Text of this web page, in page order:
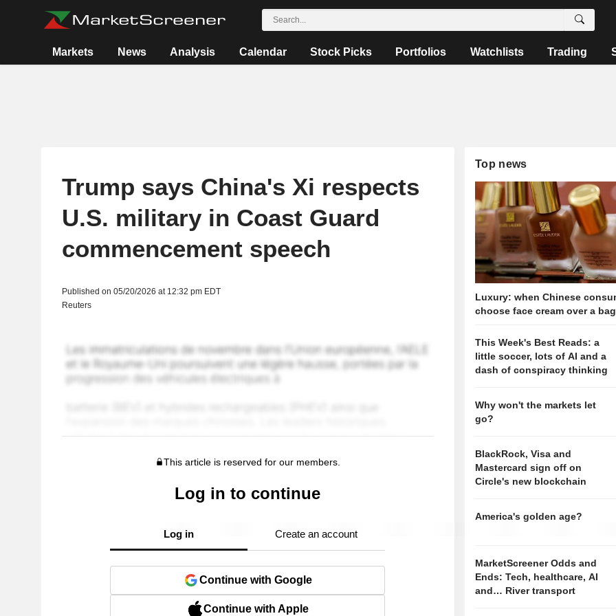
Markets News Analysis Calendar Stock Picks Portfolios Watchlists Trading
Trump says China's Xi respects
U.S. military in Coast Guard
commencement speech
Published on 05/20/2026 at 12:32 pm EDT
Reuters
This article is reserved for our members.
Log in to continue
Log in Create an account
Continue with Google
Continue with Apple
Top news
Luxury: when Chinese
choose face cream over a bag
This Week's Best Reads: a
little soccer, lots of AI and a
dash of conspiracy thinking
Why won't the markets let
go?
BlackRock, Visa and
Mastercard sign off on
Circle's new blockchain
America's golden age?
MarketScreener Odds and
Ends: Tech, healthcare, AI
and… River transport